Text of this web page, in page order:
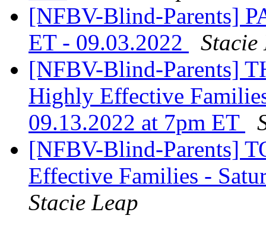
[NFBV-Blind-Parents]
ET - 09.03.2022
Stacie
[NFBV-Blind-Parents]
Highly Effective
09.13.2022 at 7pm ET
[NFBV-Blind-Parents]
Effective Families -
Stacie Leap